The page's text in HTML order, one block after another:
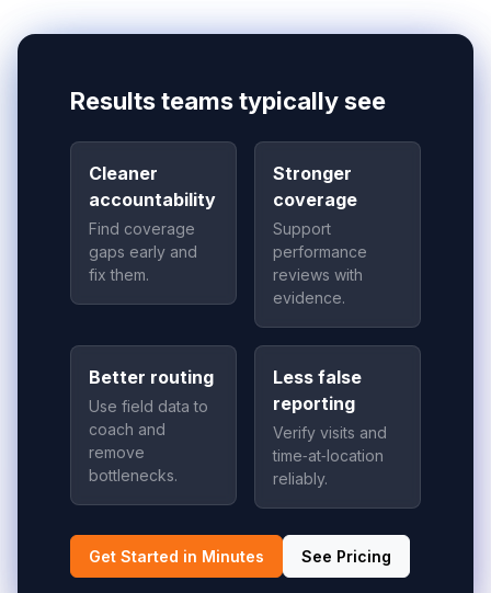
Results teams typically see
Cleaner
accountability
Find coverage
gaps early and
fix them.
Stronger
coverage
Support
performance
reviews with
evidence.
Better routing
Use field data to
coach and
remove
bottlenecks.
Less false
reporting
Verify visits and
time‑at‑location
reliably.
Get Started in Minutes See Pricing